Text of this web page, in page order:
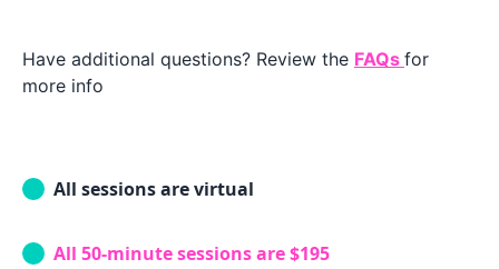
Have additional questions? Review the FAQs for
more info
All sessions are virtual
All 50-minute sessions are $195